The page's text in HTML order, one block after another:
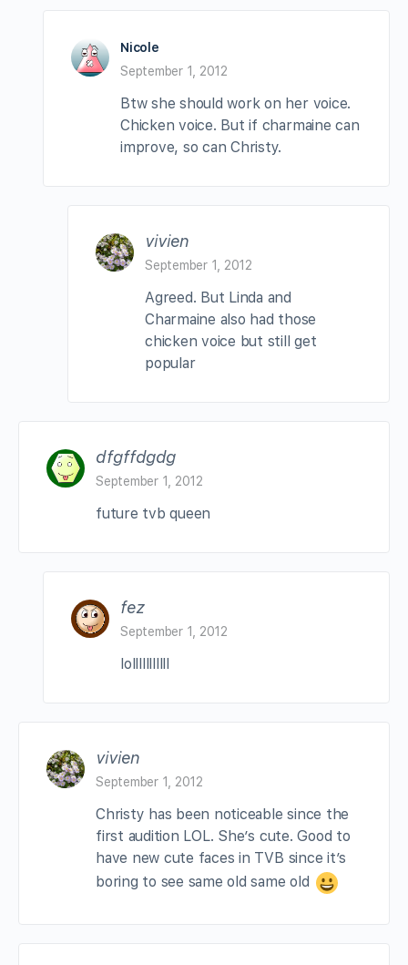
Nicole
September 1, 2012
Btw she should work on her voice.
Chicken voice. But if charmaine can
improve, so can Christy.
vivien
September 1, 2012
Agreed. But Linda and
Charmaine also had those
chicken voice but still get
popular
dfgffdgdg
September 1, 2012
future tvb queen
fez
September 1, 2012
lolllllllllll
vivien
September 1, 2012
Christy has been noticeable since the
first audition LOL. She’s cute. Good to
have new cute faces in TVB since it’s
boring to see same old same old